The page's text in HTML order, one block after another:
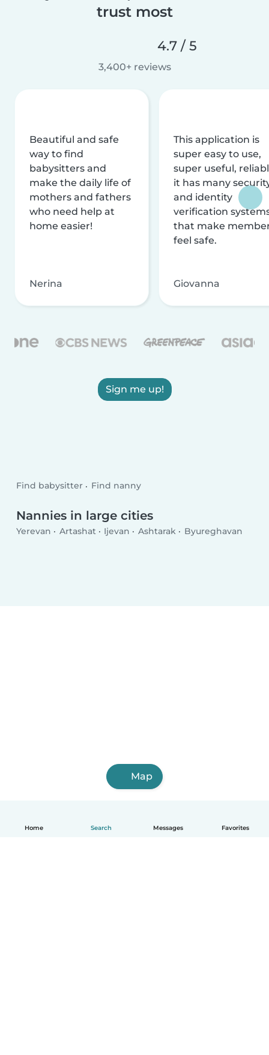
Home Search Messages Favorites
trust most
4.7 / 5
3,400+ reviews
Beautiful and safe
way to find
babysitters and
make the daily life of
mothers and fathers
who need help at
home easier!
Nerina
This application is
super easy to use,
super useful,
it has many
and identity
verification
that make
feel safe.
Giovanna
Sign me up!
Find babysitter Find nanny
Nannies in large cities
Yerevan Artashat Ijevan Ashtarak Byureghavan
Map